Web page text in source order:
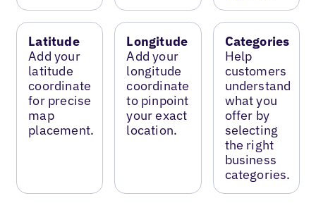
Latitude
Add your
latitude
coordinate
for precise
map
placement.
Longitude
Add your
longitude
coordinate
to pinpoint
your exact
location.
Categories
Help
customers
understand
what you
offer by
selecting
the right
business
categories.